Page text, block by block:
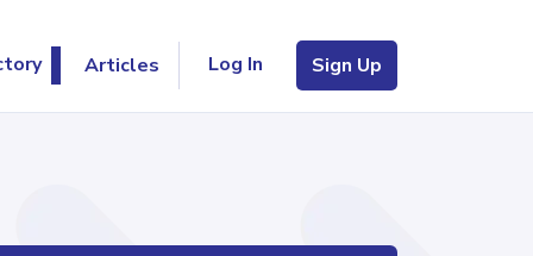
Articles Log In Sign Up